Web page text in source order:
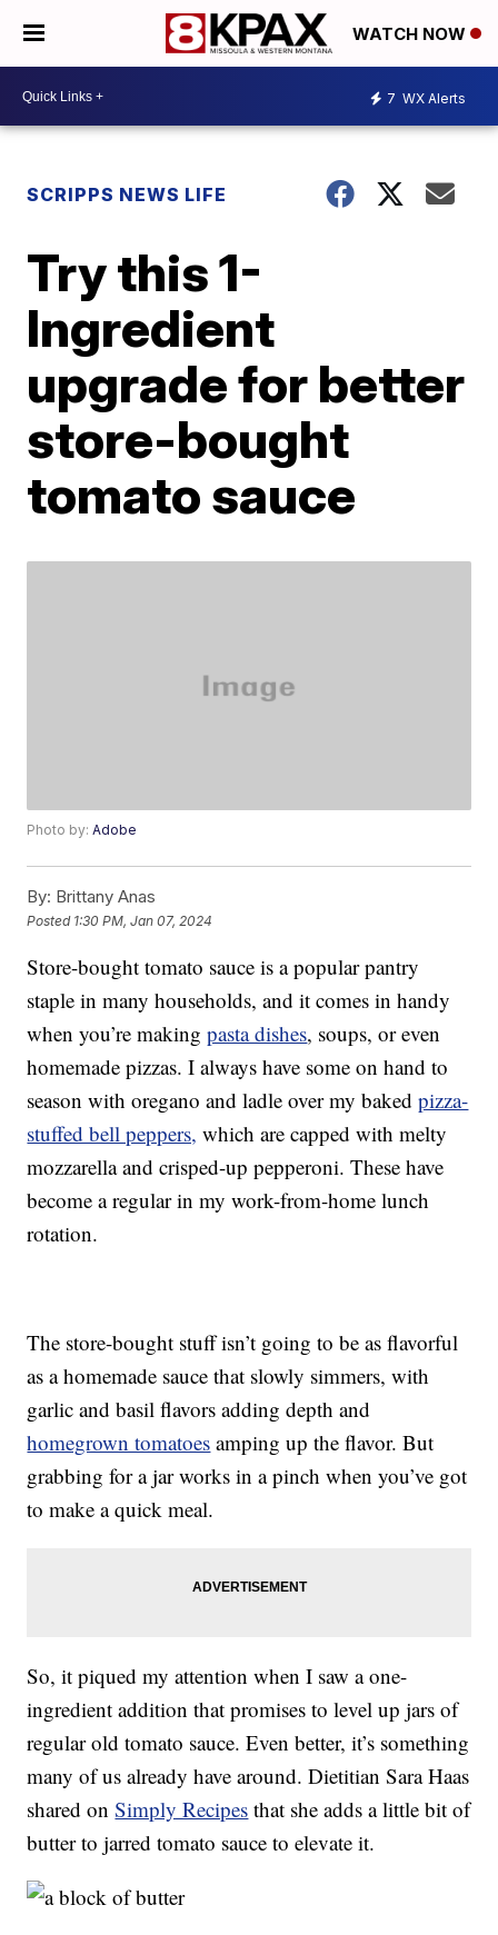
WATCH NOW
7 WX Alerts
SCRIPPS NEWS LIFE
Try this 1-
Ingredient
upgrade for better
store-bought
tomato sauce
Photo by:Adobe
By: Brittany Anas
Posted 1:30 PM, Jan 07, 2024
Store-bought tomato sauce is a popular pantry
staple in many households, and it comes in handy
when you’re makingpasta dishes, soups, or even
homemade pizzas. I always have some on hand to
season with oregano and ladle over my bakedpizza-
stuffed bell peppers, which are capped with melty
mozzarella and crisped-up pepperoni. These have
become a regular in my work-from-home lunch
rotation.
The store-bought stuff isn’t going to be as flavorful
as a homemade sauce that slowly simmers, with
garlic and basil flavors adding depth and
homegrown tomatoes amping up the flavor. But
grabbing for a jar works in a pinch when you’ve got
to make a quick meal.
So, it piqued my attention when I saw a one-
ingredient addition that promises to level up jars of
regular old tomato sauce. Even better, it’s something
many of us already have around. Dietitian Sara Haas
shared onSimply Recipes that she adds a little bit of
butter to jarred tomato sauce to elevate it.